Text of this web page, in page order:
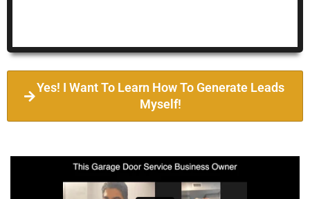
Yes! I Want To Learn How To Generate Leads
Myself!